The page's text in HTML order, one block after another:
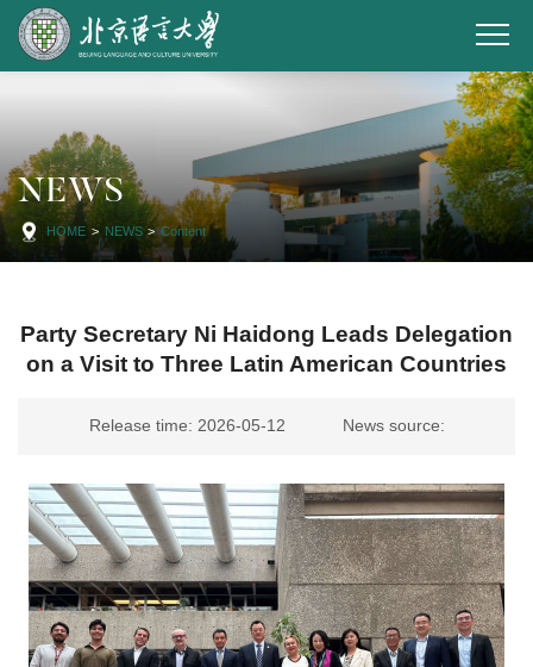
NEWS
HOME > NEWS > Content
Party Secretary Ni Haidong Leads Delegation
on a Visit to Three Latin American Countries
Release time: 2026-05-12 News source: